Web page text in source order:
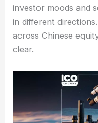
investor moods and
in different
across Chinese
clear.